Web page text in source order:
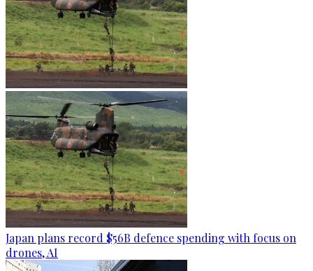
Japan plans record $56B defence spending with focus on
drones, AI